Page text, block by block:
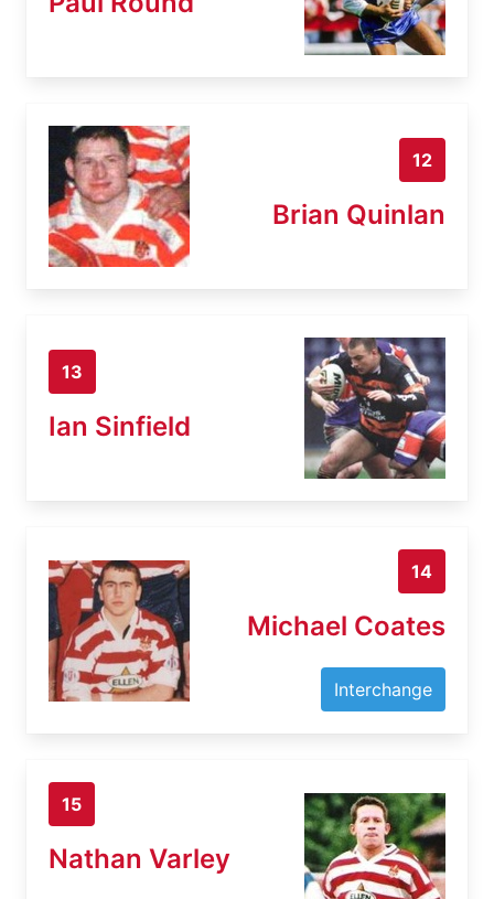
12
Brian Quinlan
13
Ian Sinfield
14
Michael Coates
Interchange
15
Nathan Varley